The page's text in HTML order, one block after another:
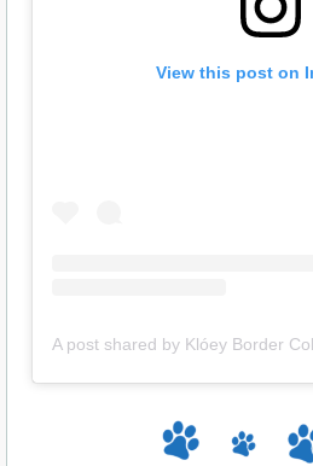
View this post on